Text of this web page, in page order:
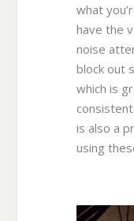
what
have the
noise
block out
which is
is also a
using